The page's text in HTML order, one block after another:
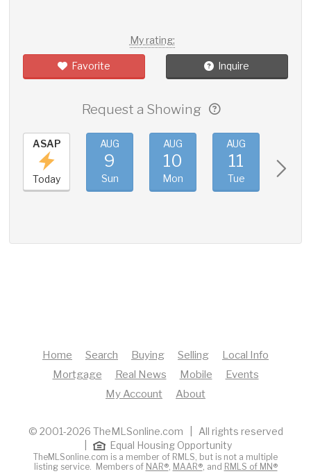
My rating:
Favorite Inquire
Request a Showing
ASAP
Today
AUG
9
Sun
AUG
10
Mon
AUG
11
Tue
Home Search Buying Selling
Local Info
Mortgage
Real News Mobile
Events
My Account
About
© 2001-2026 TheMLSonline.com | All rights reserved
Equal Housing Opportunity
TheMLSonline.com is a member of RMLS, but is not a multiple
listing service. Members of NAR®, MAAR®, and RMLS of MN®